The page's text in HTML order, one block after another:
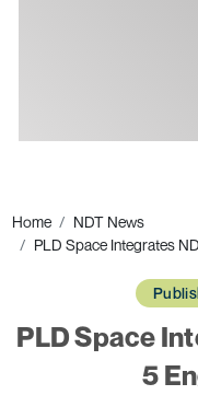
Home
NDT News
PLD Space Integrates
PLD Space
5